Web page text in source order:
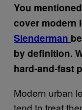
You
cover modern
Slenderman
by definition.
hard-and-fast
Modern urban
tend to treat